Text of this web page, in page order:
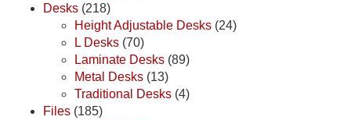
Desks (218)
Height Adjustable Desks (24)
L Desks (70)
Laminate Desks (89)
Metal Desks (13)
Traditional Desks (4)
Files (185)